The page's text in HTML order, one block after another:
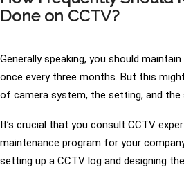
Done on CCTV?
Generally speaking, you should
once every three months. But this
of camera system, the setting, and the
It’s crucial that you consult CCTV
maintenance program for your
setting up a CCTV log and designing